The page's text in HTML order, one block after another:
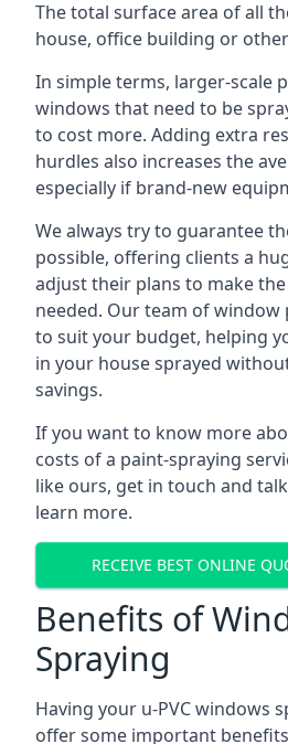
The total surface area of all
house, office building or
In simple terms, larger-scale
windows that need to be
to cost more. Adding extra
hurdles also increases the
especially if brand-new
We always try to guarantee
possible, offering clients a
adjust their plans to make
needed. Our team of window
to suit your budget, helping
in your house sprayed
savings.
If you want to know more
costs of a paint-spraying
like ours, get in touch and
learn more.
RECEIVE BEST ONLINE
Benefits of
Spraying
Having your u-PVC windows
offer some important